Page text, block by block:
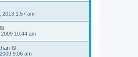
2013 1:57 am
10:44 am
9:06 am